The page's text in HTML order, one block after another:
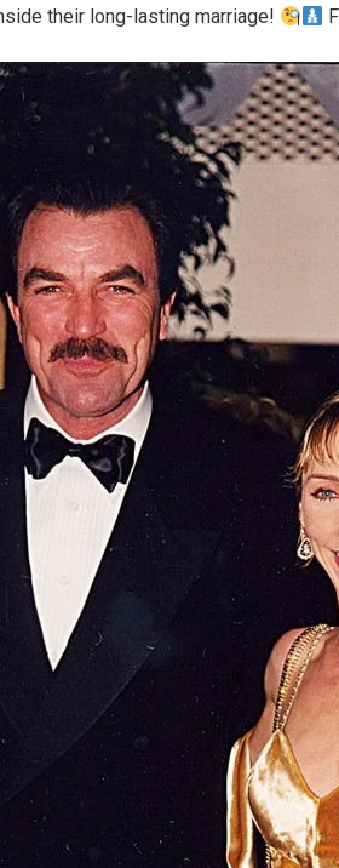
their long-lasting marriage!